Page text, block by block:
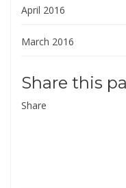
April 2016
March 2016
Share this
Share